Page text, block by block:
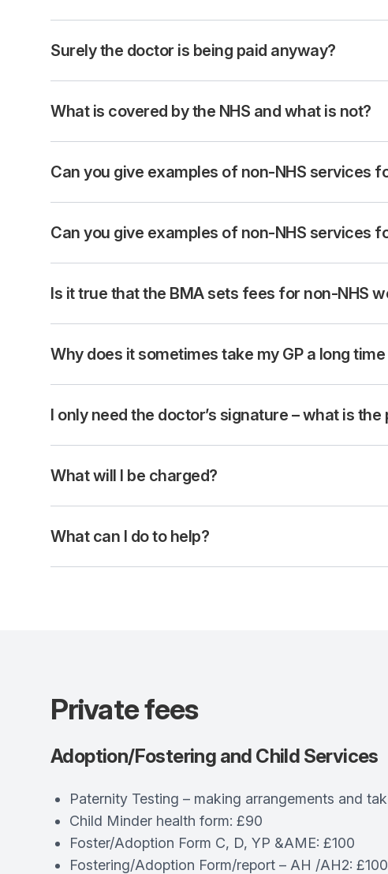
Surely the doctor is being paid anyway?
What is covered by the NHS and what is not?
Can you give examples of non-NHS services
Can you give examples of non-NHS services
Is it true that the BMA sets fees for non-NHS
Why does it sometimes take my GP a long
I only need the doctor’s signature – what is the
What will I be charged?
What can I do to help?
Private fees
Adoption/Fostering and Child Services
Paternity Testing – making arrangements and
Child Minder health form: £90
Foster/Adoption Form C, D, YP &AME: £100
Fostering/Adoption Form/report – AH /AH2: £100